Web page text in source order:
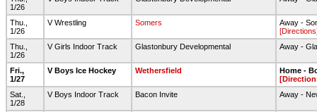
1/26
Thu.,
1/26
V Wrestling Somers
Away -
Thu.,
1/26
V Girls Indoor Track Glastonbury Developmental Away -
Fri.,
1/27
V Boys Ice Hockey Wethersfield
Home -
Sat.,
1/28
V Boys Indoor Track Bacon Invite Away -